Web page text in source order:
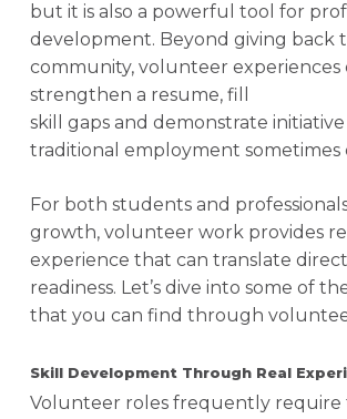
but it is also a powerful tool for
development. Beyond giving back
community, volunteer experiences
strengthen a resume, fill
skill gaps and demonstrate initiative
traditional employment sometimes
For both students and
growth, volunteer work provides
experience that can translate
readiness. Let’s dive into some of
that you can find through
Skill Development Through Real
Volunteer roles frequently require